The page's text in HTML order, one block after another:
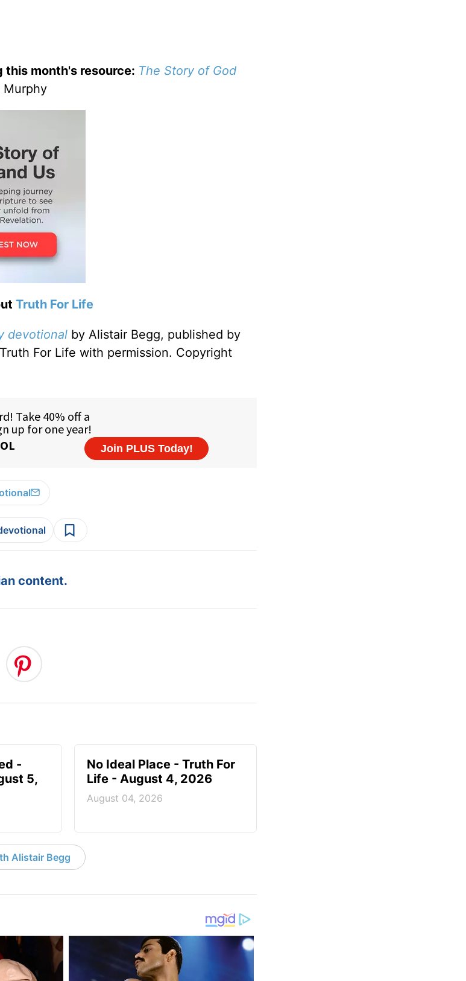
month's resource: The Story of God
Murphy
Truth For Life
devotional by Alistair Begg, published by
For Life with permission. Copyright
content.
-
5,
No Ideal Place - Truth For
Life - August 4, 2026
August 04, 2026
Alistair Begg